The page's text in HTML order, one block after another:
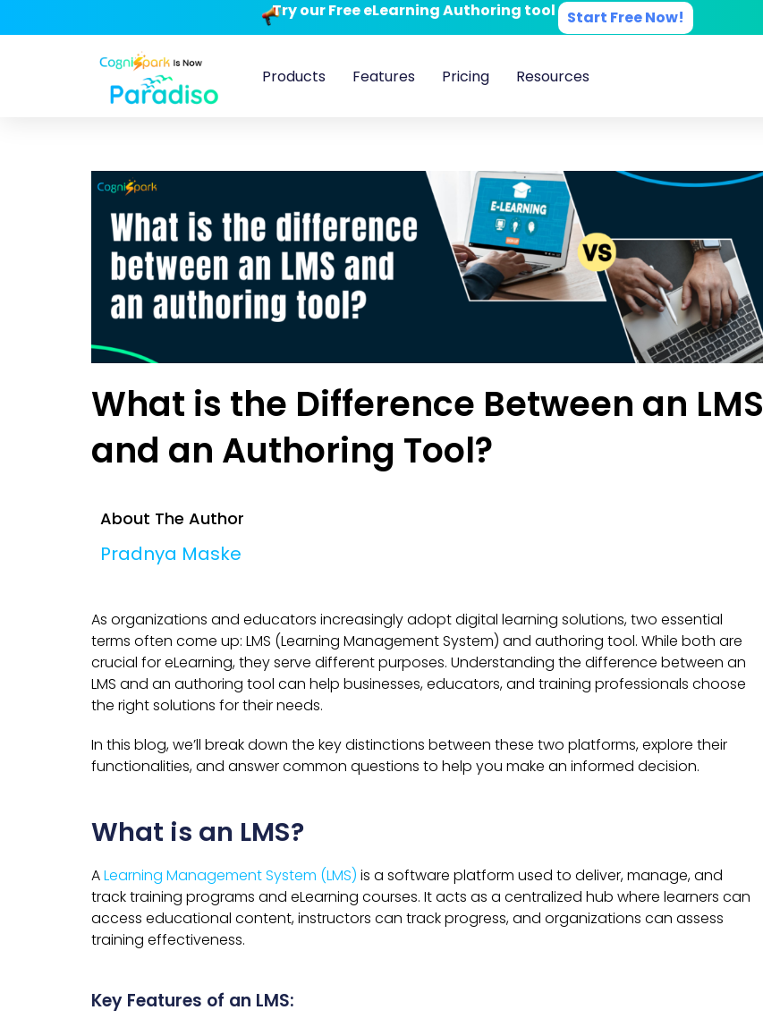
Try our Free eLearning Authoring tool Start Free Now!
Products Features Pricing Resources
What is the Difference Between an LMS
and an Authoring Tool?
About The Author
Pradnya Maske
As organizations and educators increasingly adopt digital learning solutions, two essential
terms often come up: LMS (Learning Management System) and authoring tool. While both are
crucial for eLearning, they serve different purposes. Understanding the difference between an
LMS and an authoring tool can help businesses, educators, and training professionals choose
the right solutions for their needs.
In this blog, we’ll break down the key distinctions between these two platforms, explore their
functionalities, and answer common questions to help you make an informed decision.
What is an LMS?
ALearning Management System (LMS) is a software platform used to deliver, manage, and
track training programs and eLearning courses. It acts as a centralized hub where learners can
access educational content, instructors can track progress, and organizations can assess
training effectiveness.
Key Features of an LMS: